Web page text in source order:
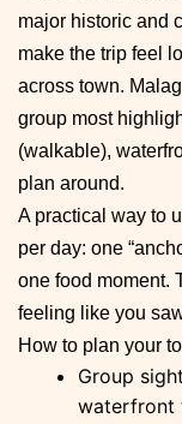
major historic and
make the trip feel
across town.
group most
(walkable),
plan around.
A practical way to
per day: one
one food moment.
feeling like you
How to plan your
Group
waterfront